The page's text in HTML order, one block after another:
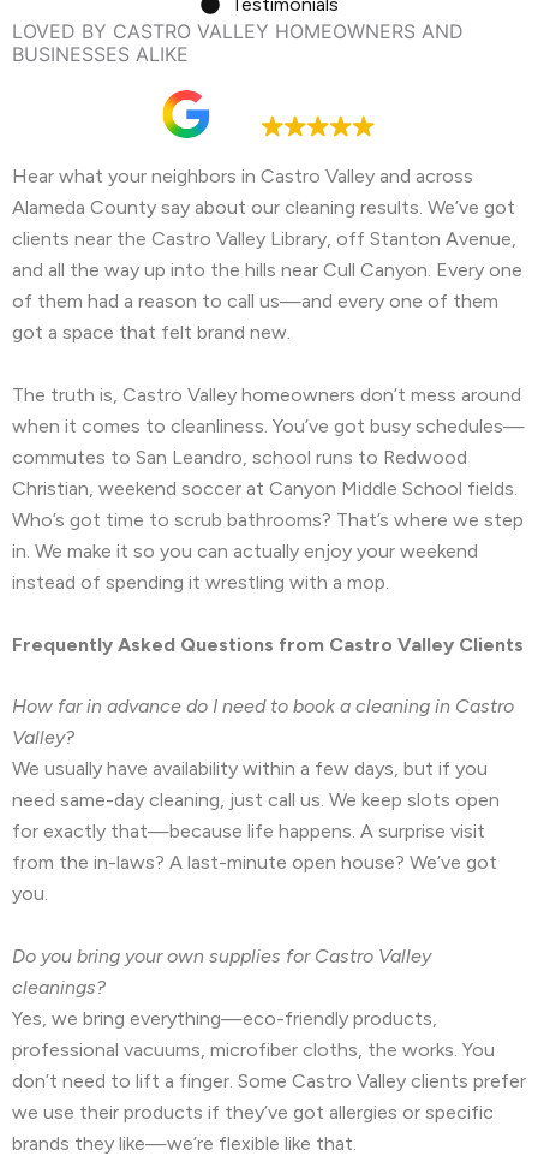
Testimonials
LOVED BY CASTRO VALLEY HOMEOWNERS AND
BUSINESSES ALIKE
Hear what your neighbors in Castro Valley and across
Alameda County say about our cleaning results. We’ve got
clients near the Castro Valley Library, off Stanton Avenue,
and all the way up into the hills near Cull Canyon. Every one
of them had a reason to call us—and every one of them
got a space that felt brand new.
The truth is, Castro Valley homeowners don’t mess around
when it comes to cleanliness. You’ve got busy schedules—
commutes to San Leandro, school runs to Redwood
Christian, weekend soccer at Canyon Middle School fields.
Who’s got time to scrub bathrooms? That’s where we step
in. We make it so you can actually enjoy your weekend
instead of spending it wrestling with a mop.
Frequently Asked Questions from Castro Valley Clients
How far in advance do I need to book a cleaning in Castro
Valley?
We usually have availability within a few days, but if you
need same-day cleaning, just call us. We keep slots open
for exactly that—because life happens. A surprise visit
from the in-laws? A last-minute open house? We’ve got
you.
Do you bring your own supplies for Castro Valley
cleanings?
Yes, we bring everything—eco-friendly products,
professional vacuums, microfiber cloths, the works. You
don’t need to lift a finger. Some Castro Valley clients prefer
we use their products if they’ve got allergies or specific
brands they like—we’re flexible like that.